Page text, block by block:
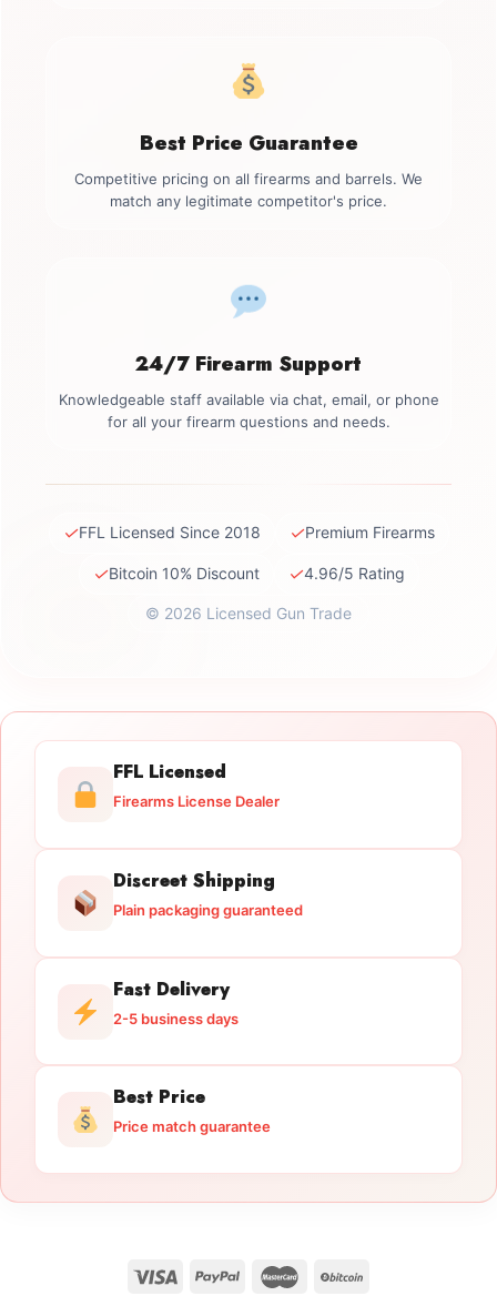
Best Price Guarantee
Competitive pricing on all firearms and barrels. We
match any legitimate competitor's price.
24/7 Firearm Support
Knowledgeable staff available via chat, email, or phone
for all your firearm questions and needs.
✓FFL Licensed Since 2018 ✓Premium Firearms
✓Bitcoin 10% Discount ✓4.96/5 Rating
© 2026 Licensed Gun Trade
FFL Licensed
Firearms License Dealer
Discreet Shipping
Plain packaging guaranteed
Fast Delivery
2-5 business days
Best Price
Price match guarantee